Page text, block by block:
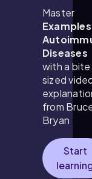
Master
Diseases
with a bite
sized
from
Bryan
Start